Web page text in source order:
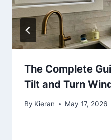
The Complete
Tilt and Turn
By Kieran May 17, 2026